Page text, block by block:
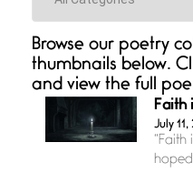
Browse our poetry
thumbnails below.
and view the full
Faith
July